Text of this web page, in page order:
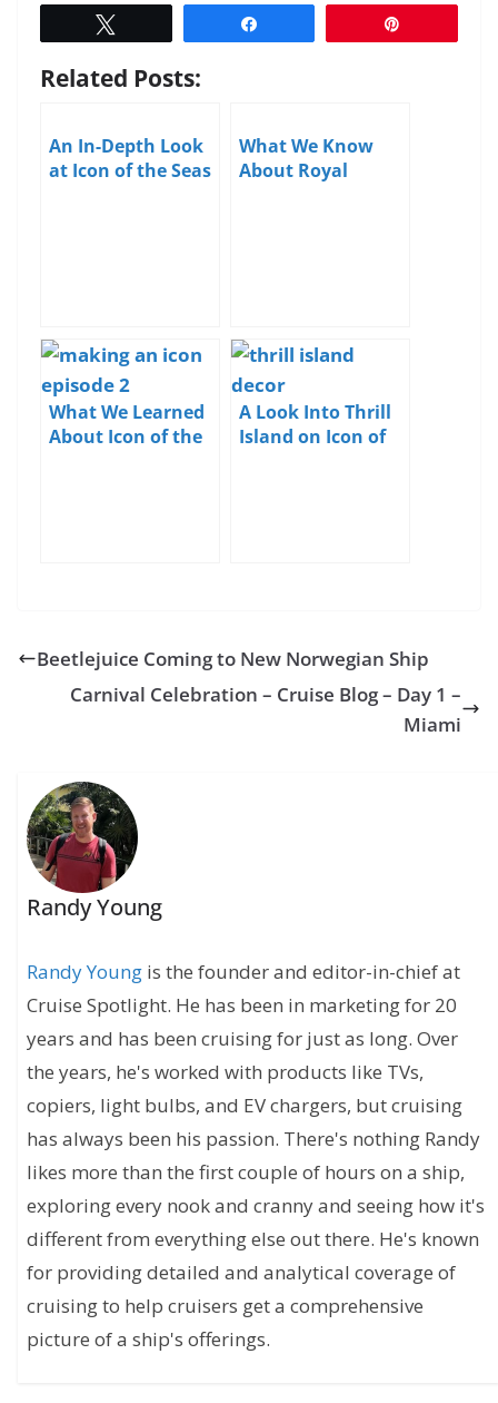
Related Posts:
An In-Depth Look
at Icon of the Seas
What We Know
About Royal
What We Learned
About Icon of the
A Look Into Thrill
Island on Icon of
Beetlejuice Coming to New Norwegian Ship
Carnival Celebration – Cruise Blog – Day 1 –
Miami
Randy Young
Randy Young is the founder and editor-in-chief at
Cruise Spotlight. He has been in marketing for 20
years and has been cruising for just as long. Over
the years, he's worked with products like TVs,
copiers, light bulbs, and EV chargers, but cruising
has always been his passion. There's nothing Randy
likes more than the first couple of hours on a ship,
exploring every nook and cranny and seeing how it's
different from everything else out there. He's known
for providing detailed and analytical coverage of
cruising to help cruisers get a comprehensive
picture of a ship's offerings.